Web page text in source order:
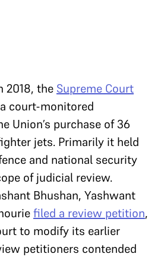
2018, the Supreme Court
court-monitored
Union’s purchase of 36
jets. Primarily it held
and national security
of judicial review.
Bhushan, Yashwant
filed a review petition,
to modify its earlier
petitioners contended